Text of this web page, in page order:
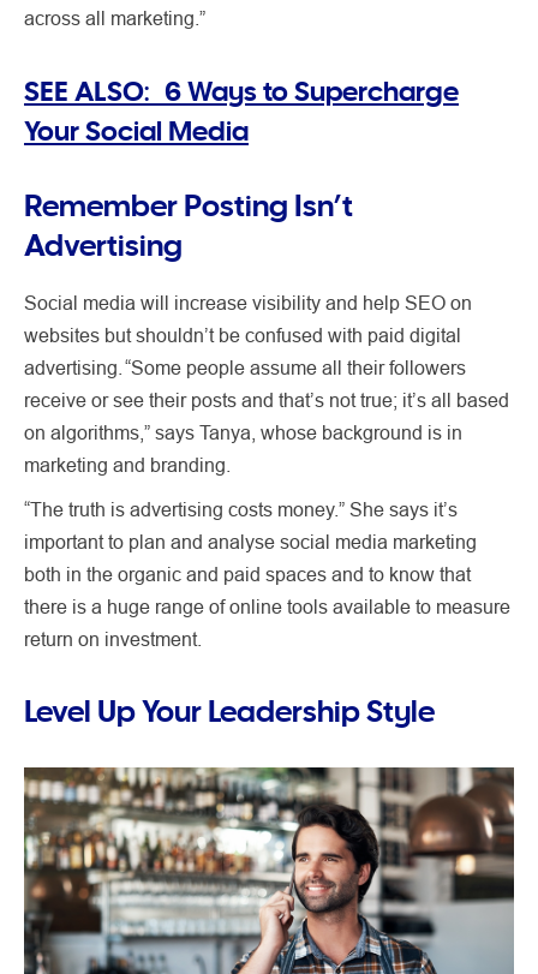
across all marketing.”
SEE ALSO: 6 Ways to Supercharge
Your Social Media
Remember Posting Isn’t
Advertising
Social media will increase visibility and help SEO on
websites but shouldn’t be confused with paid digital
advertising. “Some people assume all their followers
receive or see their posts and that’s not true; it’s all based
on algorithms,” says Tanya, whose background is in
marketing and branding.
“The truth is advertising costs money.” She says it’s
important to plan and analyse social media marketing
both in the organic and paid spaces and to know that
there is a huge range of online tools available to measure
return on investment.
Level Up Your Leadership Style